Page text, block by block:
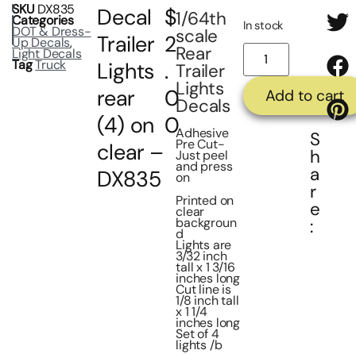
SKU DX835
Categories
DOT & Dress-
Up Decals,
Light Decals
TagTruck
Decal
Trailer
Lights
rear
(4) on
clear –
DX835
$
2
.
0
0
1/64th
scale
Rear
Trailer
Lights
Decals
Adhesive
Pre Cut-
Just peel
and press
on
Printed on
clear
backgroun
d
Lights are
3/32 inch
tall x 1 3/16
inches long
Cut line is
1/8 inch tall
x 1 1/4
inches long
Set of 4
lights /b
In stock
Add to cart
S
h
a
r
e
: